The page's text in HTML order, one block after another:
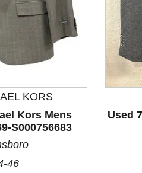
with slides. Use Next and
KORS
Kors Mens
S000756683
46
Used